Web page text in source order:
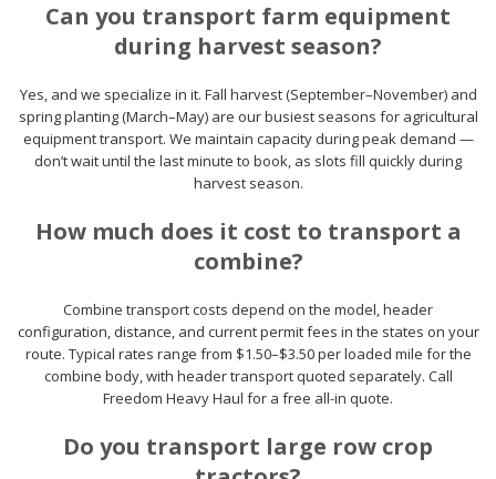
Can you transport farm equipment
during harvest season?
Yes, and we specialize in it. Fall harvest (September–November) and
spring planting (March–May) are our busiest seasons for agricultural
equipment transport. We maintain capacity during peak demand —
don’t wait until the last minute to book, as slots fill quickly during
harvest season.
How much does it cost to transport a
combine?
Combine transport costs depend on the model, header
configuration, distance, and current permit fees in the states on your
route. Typical rates range from $1.50–$3.50 per loaded mile for the
combine body, with header transport quoted separately. Call
Freedom Heavy Haul for a free all-in quote.
Do you transport large row crop